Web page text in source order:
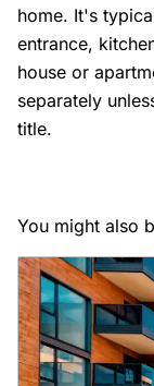
home. It's
entrance,
house or
separately
title.
You might also